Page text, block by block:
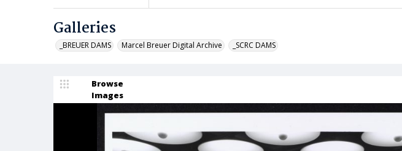
Galleries
_BREUER DAMS Marcel Breuer Digital Archive _SCRC DAMS
Browse
Images